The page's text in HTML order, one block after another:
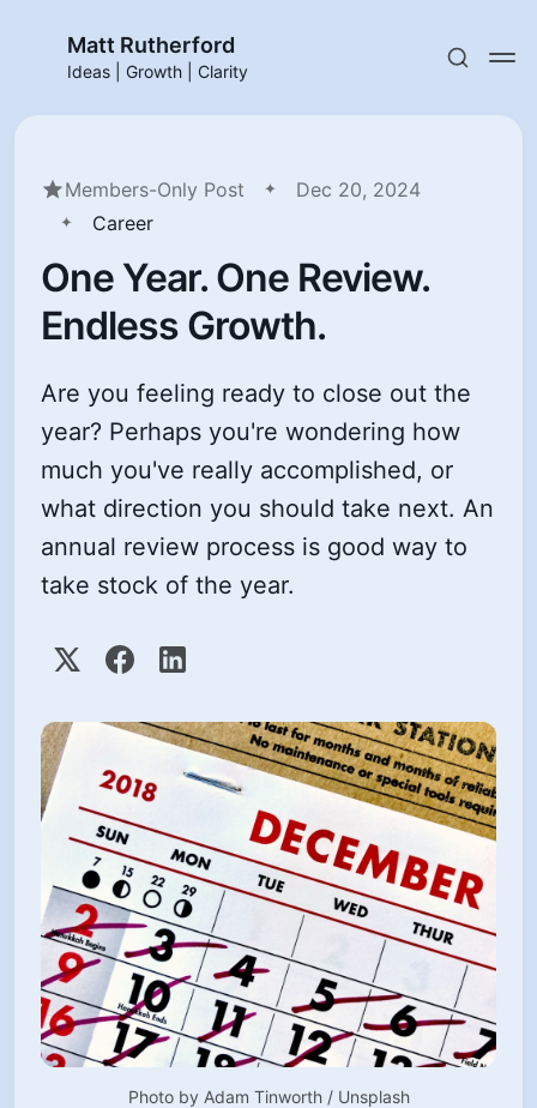
Matt Rutherford
Ideas | Growth | Clarity
Members-Only Post
Dec 20, 2024
Career
One Year. One Review.
Endless Growth.
Are you feeling ready to close out the
year? Perhaps you're wondering how
much you've really accomplished, or
what direction you should take next. An
annual review process is good way to
take stock of the year.
Photo by Adam Tinworth / Unsplash